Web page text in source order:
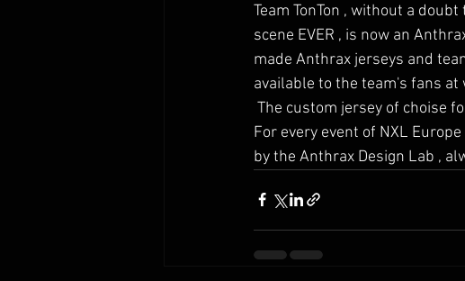
Team TonTon , without a
scene EVER , is now an
made Anthrax jerseys and
available to the team's fans at
For every event of NXL
by the Anthrax Design Lab ,